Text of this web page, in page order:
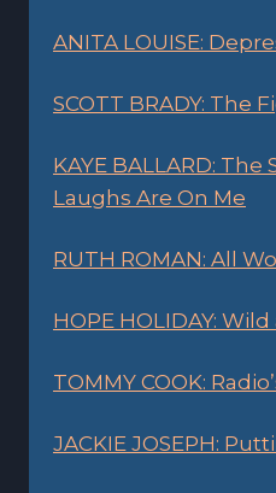
ANITA LOUISE:
SCOTT BRADY: The
KAYE BALLARD:
Laughs Are On Me
RUTH ROMAN: All
HOPE HOLIDAY:
TOMMY COOK:
JACKIE JOSEPH: